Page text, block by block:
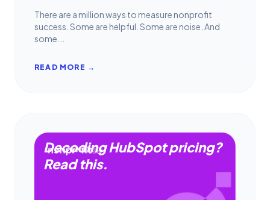
There are a million ways to measure nonprofit
success. Some are helpful. Some are noise. And
some...
READ MORE →
Decoding HubSpot pricing?
Read this.